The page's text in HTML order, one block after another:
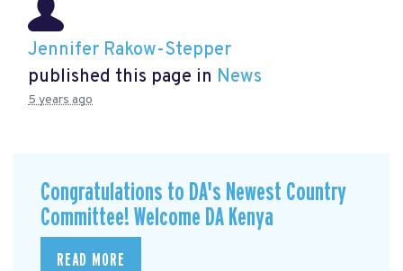
Jennifer Rakow-Stepper
published this page in News
5 years ago
Congratulations to DA's Newest Country
Committee! Welcome DA Kenya
READ MORE